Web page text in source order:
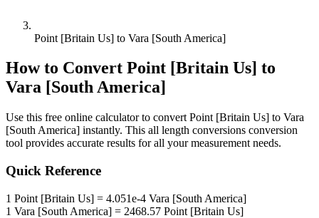
Point [Britain Us] to Vara [South America]
How to Convert Point [Britain Us] to
Vara [South America]
Use this free online calculator to convert Point [Britain Us] to Vara
[South America] instantly. This all length conversions conversion
tool provides accurate results for all your measurement needs.
Quick Reference
1 Point [Britain Us] = 4.051e-4 Vara [South America]
1 Vara [South America] = 2468.57 Point [Britain Us]